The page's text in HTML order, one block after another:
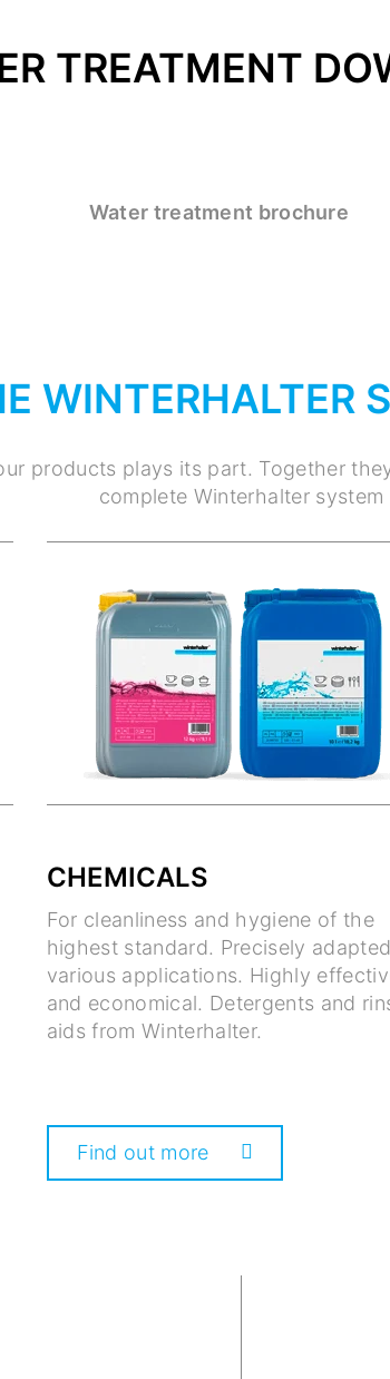
TREATMENT
Water treatment brochure
WINTERHALTER
products plays its part. Together
complete Winterhalter system
CHEMICALS
For cleanliness and hygiene of the
highest standard. Precisely
various applications. Highly
and economical. Detergents and
aids from Winterhalter.
Find out more